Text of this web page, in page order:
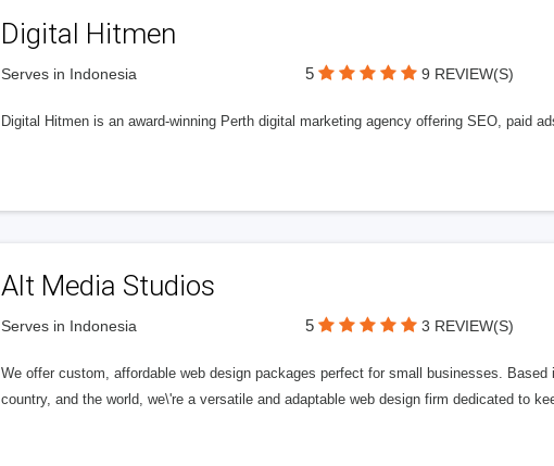
Digital Hitmen
Serves in Indonesia 5 9 REVIEW(S)
Digital Hitmen is an award-winning Perth digital marketing agency offering SEO, paid
Alt Media Studios
Serves in Indonesia 5 3 REVIEW(S)
We offer custom, affordable web design packages perfect for small businesses.
country, and the world, we\'re a versatile and adaptable web design firm dedicated to